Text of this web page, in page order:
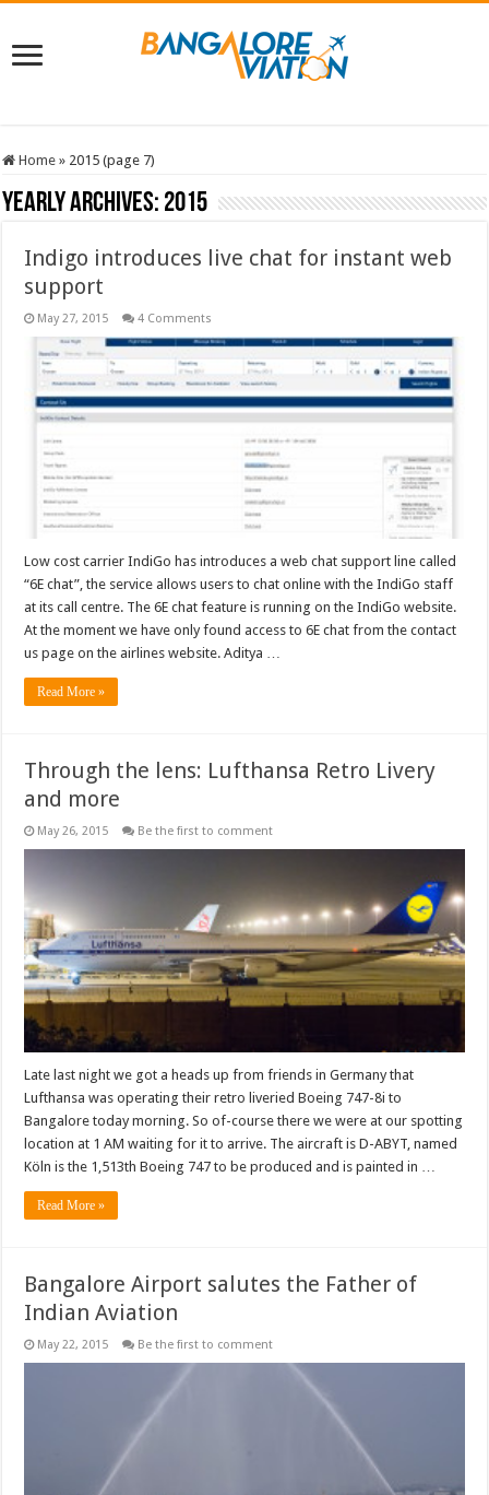
Home » 2015 (page 7)
Yearly Archives: 2015
Indigo introduces live chat for instant web
support
May 27, 2015 4 Comments
Low cost carrier IndiGo has introduces a web chat support line called
“6E chat”, the service allows users to chat online with the IndiGo staff
at its call centre. The 6E chat feature is running on the IndiGo website.
At the moment we have only found access to 6E chat from the contact
us page on the airlines website. Aditya …
Read More »
Through the lens: Lufthansa Retro Livery
and more
May 26, 2015 Be the first to comment
Late last night we got a heads up from friends in Germany that
Lufthansa was operating their retro liveried Boeing 747-8i to
Bangalore today morning. So of-course there we were at our spotting
location at 1 AM waiting for it to arrive. The aircraft is D-ABYT, named
Köln is the 1,513th Boeing 747 to be produced and is painted in …
Read More »
Bangalore Airport salutes the Father of
Indian Aviation
May 22, 2015 Be the first to comment